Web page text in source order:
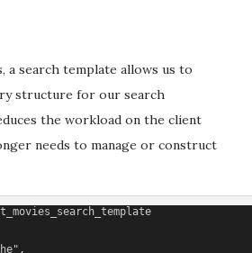
a search template allows us to
structure for our search
the workload on the client
needs to manage or construct
template